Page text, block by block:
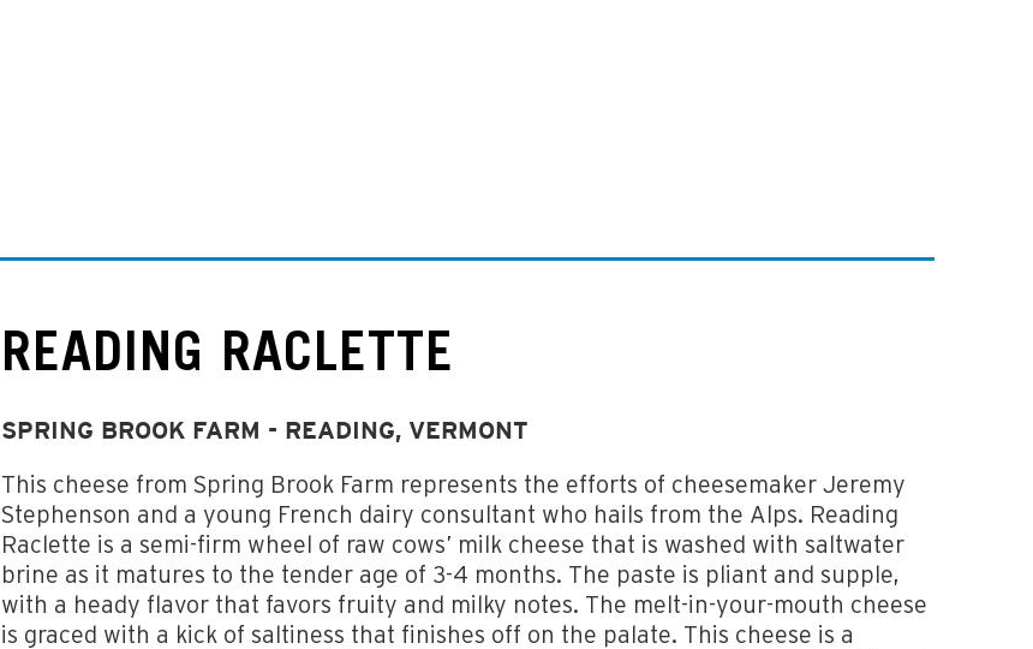
READING RACLETTE
SPRING BROOK FARM - READING, VERMONT
This cheese from Spring Brook Farm represents the efforts of cheesemaker Jeremy
Stephenson and a young French dairy consultant who hails from the Alps. Reading
Raclette is a semi-firm wheel of raw cows’ milk cheese that is washed with saltwater
brine as it matures to the tender age of 3-4 months. The paste is pliant and supple,
with a heady flavor that favors fruity and milky notes. The melt-in-your-mouth cheese
is graced with a kick of saltiness that finishes off on the palate. This cheese is a